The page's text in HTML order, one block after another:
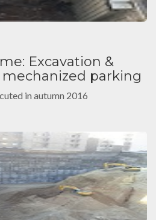
Excavation &
parking
in autumn 2016